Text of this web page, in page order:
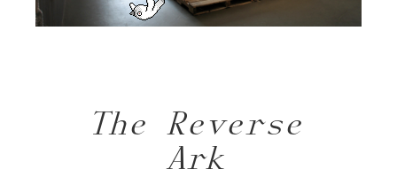
The Reverse
Ark